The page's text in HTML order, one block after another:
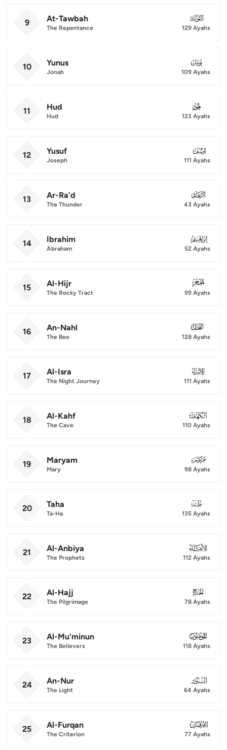
9 At-Tawbah
The Repentance
009
129 Ayahs
10 Yunus
Jonah
010
109 Ayahs
11 Hud
Hud
011
123 Ayahs
12 Yusuf
Joseph
012
111 Ayahs
13 Ar-Ra'd
The Thunder
013
43 Ayahs
14 Ibrahim
Abraham
014
52 Ayahs
15 Al-Hijr
The Rocky Tract
015
99 Ayahs
16 An-Nahl
The Bee
016
128 Ayahs
17 Al-Isra
The Night Journey
017
111 Ayahs
18 Al-Kahf
The Cave
018
110 Ayahs
19 Maryam
Mary
019
98 Ayahs
20 Taha
Ta-Ha
020
135 Ayahs
21 Al-Anbiya
The Prophets
021
112 Ayahs
22 Al-Hajj
The Pilgrimage
022
78 Ayahs
23 Al-Mu'minun
The Believers
023
118 Ayahs
24 An-Nur
The Light
024
64 Ayahs
25 Al-Furqan
The Criterion
025
77 Ayahs